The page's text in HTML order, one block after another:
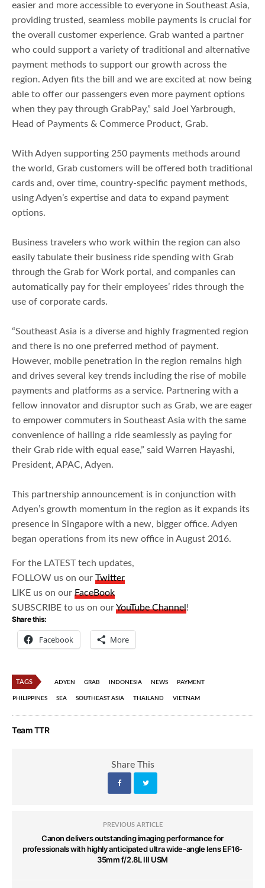
easier and more accessible to everyone in Southeast Asia,
providing trusted, seamless mobile payments is crucial for
the overall customer experience. Grab wanted a partner
who could support a variety of traditional and alternative
payment methods to support our growth across the
region. Adyen fits the bill and we are excited at now being
able to offer our passengers even more payment options
when they pay through GrabPay,” said Joel Yarbrough,
Head of Payments & Commerce Product, Grab.
With Adyen supporting 250 payments methods around
the world, Grab customers will be offered both traditional
cards and, over time, country-specific payment methods,
using Adyen’s expertise and data to expand payment
options.
Business travelers who work within the region can also
easily tabulate their business ride spending with Grab
through the Grab for Work portal, and companies can
automatically pay for their employees’ rides through the
use of corporate cards.
“Southeast Asia is a diverse and highly fragmented region
and there is no one preferred method of payment.
However, mobile penetration in the region remains high
and drives several key trends including the rise of mobile
payments and platforms as a service. Partnering with a
fellow innovator and disruptor such as Grab, we are eager
to empower commuters in Southeast Asia with the same
convenience of hailing a ride seamlessly as paying for
their Grab ride with equal ease,” said Warren Hayashi,
President, APAC, Adyen.
This partnership announcement is in conjunction with
Adyen’s growth momentum in the region as it expands its
presence in Singapore with a new, bigger office. Adyen
began operations from its new office in August 2016.
For the LATEST tech updates,
FOLLOW us on ourTwitter
LIKE us on ourFaceBook
SUBSCRIBE to us on ourYouTube Channel!
Share this:
Facebook More
TAGS ADYEN GRAB INDONESIA NEWS PAYMENT
PHILIPPINES SEA SOUTHEAST ASIA THAILAND VIETNAM
Team TTR
Share This
PREVIOUS ARTICLE
Canon delivers outstanding imaging performance for
professionals with highly anticipated ultra wide-angle lens EF16-
35mm f/2.8L III USM